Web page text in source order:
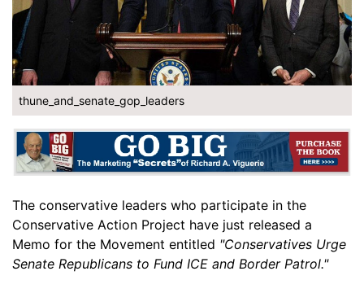
thune_and_senate_gop_leaders
The conservative leaders who participate in the
Conservative Action Project have just released a
Memo for the Movement entitled "Conservatives Urge
Senate Republicans to Fund ICE and Border Patrol."